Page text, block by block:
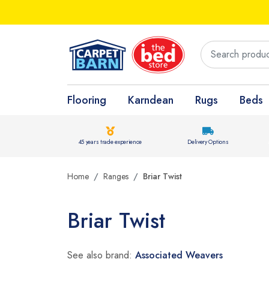
Flooring Karndean Rugs Beds
45 years trade experience Delivery Options
Home Ranges Briar Twist
Briar Twist
See also brand: Associated Weavers